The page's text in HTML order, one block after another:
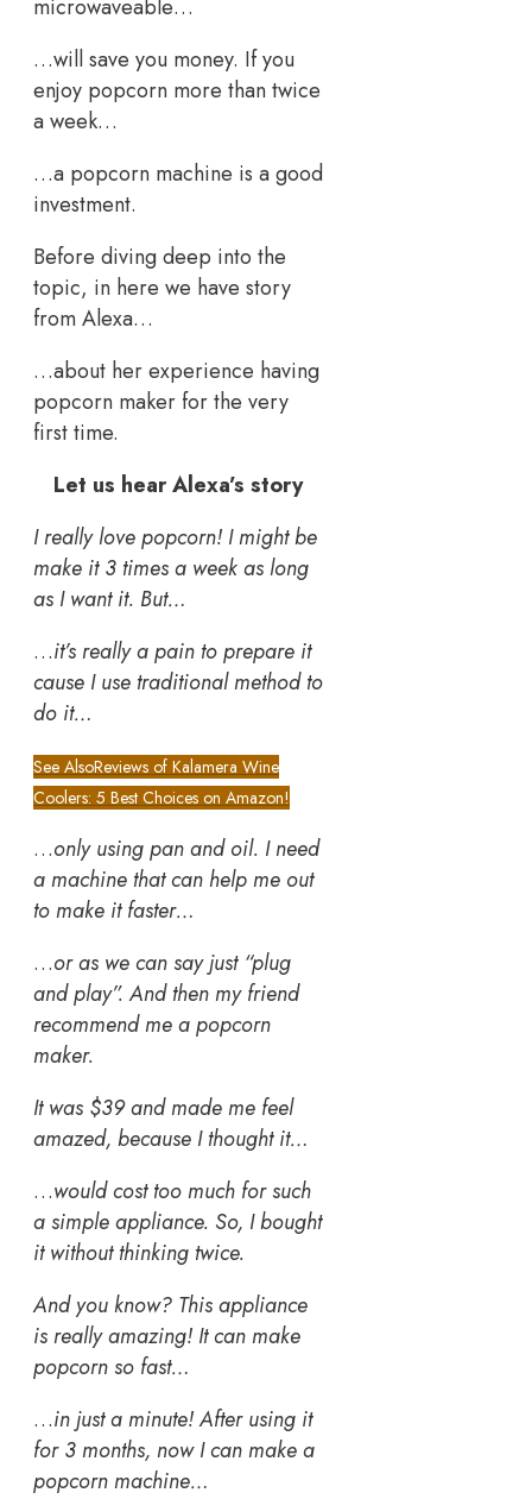
microwaveable…
…will save you money. If you
enjoy popcorn more than twice
a week…
…a popcorn machine is a good
investment.
Before diving deep into the
topic, in here we have story
from Alexa…
…about her experience having
popcorn maker for the very
first time.
Let us hear Alexa’s story
I really love popcorn! I might be
make it 3 times a week as long
as I want it. But…
…it’s really a pain to prepare it
cause I use traditional method to
do it…
See AlsoReviews of Kalamera Wine
Coolers: 5 Best Choices on Amazon!
…only using pan and oil. I need
a machine that can help me out
to make it faster…
…or as we can say just “plug
and play”. And then my friend
recommend me a popcorn
maker.
It was $39 and made me feel
amazed, because I thought it…
…would cost too much for such
a simple appliance. So, I bought
it without thinking twice.
And you know? This appliance
is really amazing! It can make
popcorn so fast…
…in just a minute! After using it
for 3 months, now I can make a
popcorn machine…